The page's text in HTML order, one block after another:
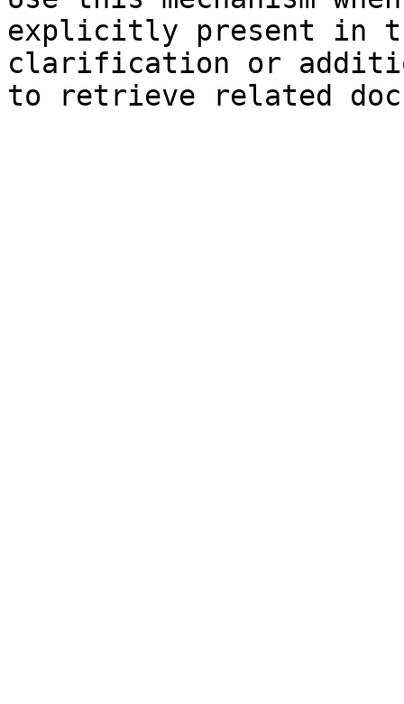
explicitly present in
clarification or